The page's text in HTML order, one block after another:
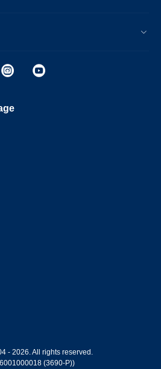
- 2026. All rights reserved.
(3690-P))